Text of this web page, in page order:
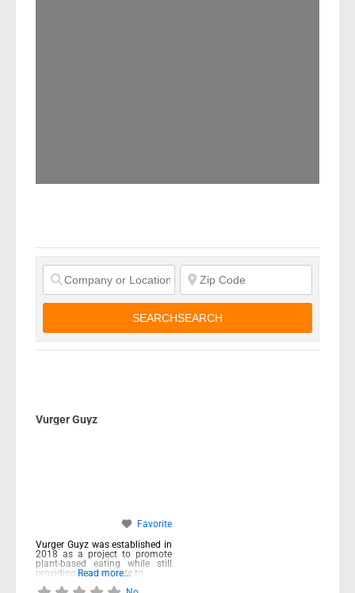
SEARCHSEARCH
Vurger Guyz
Favorite
Vurger Guyz was established in
2018 as a project to promote
plant-based eating while still
providing a great taste to
Read more...